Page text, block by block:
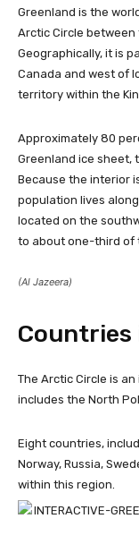
Greenland is the
Arctic Circle between
Geographically, it is
Canada and west of
territory within the
Approximately 80
Greenland ice sheet,
Because the interior
population lives
located on the
to about one-third of
(Al Jazeera)
Countries
The Arctic Circle is
includes the North
Eight countries,
Norway, Russia,
within this region.